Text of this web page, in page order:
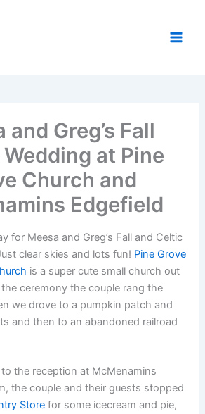
and Greg’s Fall
at Pine
Church and
Edgefield
for Meesa and Greg’s Fall and Celtic
clear skies and lots fun! Pine Grove
is a super cute small church out
ceremony the couple rang the
we drove to a pumpkin patch and
and then to an abandoned railroad
the reception at McMenamins
the couple and their guests stopped
Store for some icecream and pie,